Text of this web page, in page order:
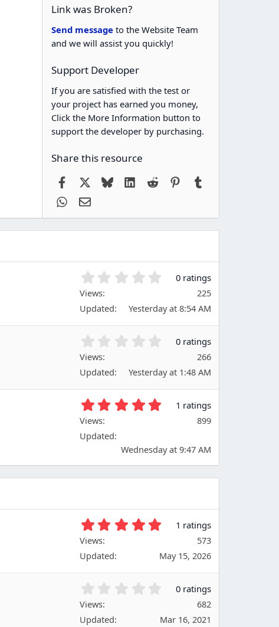
a
r
(
s
)
Link was Broken?
Send message to the Website Team
and we will assist you quickly!
Support Developer
If you are satisfied with the test or
your project has earned you money,
Click the More Information button to
support the developer by purchasing.
Share this resource
FacebookBlueskyLinkedIn
Reddit Pinterest
WhatsApp
Email
0
s
(
s
)
0 ratings
Views
225
Updated
Yesterday at 8:54 AM
0
s
s
)
0 ratings
Views
266
Updated
Yesterday at 1:48 AM
s
t
a
s
1 ratings
Views
899
Updated
Wednesday at 9:47 AM
0
s
(
1 ratings
Views
573
Updated
May 15, 2026
0
0 ratings
Views
682
Updated
Mar 16, 2021